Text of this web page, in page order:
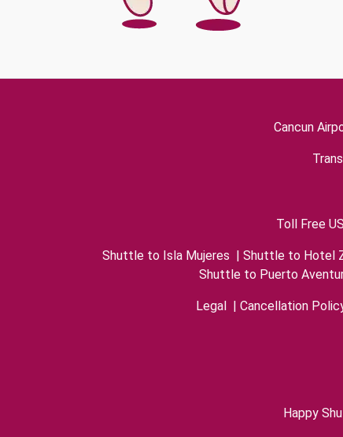
Cancun
Toll Free
Shuttle to Isla Mujeres | Shuttle to Hotel
Shuttle to Puerto
Legal | Cancellation
Happy